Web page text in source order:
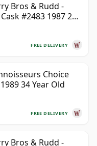
Bros & Rudd -
#2483 1987 28
FREE DELIVERY
Choice
34 Year Old
FREE DELIVERY
Bros & Rudd -